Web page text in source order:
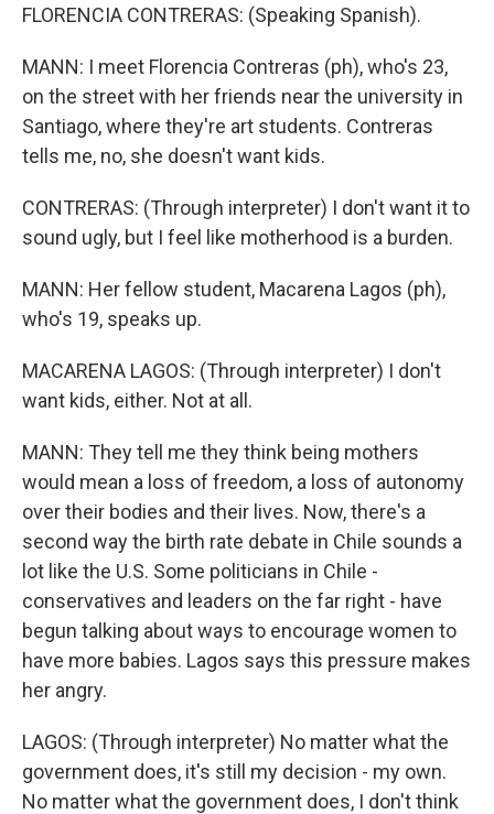
FLORENCIA CONTRERAS: (Speaking Spanish).
MANN: I meet Florencia Contreras (ph), who's 23,
on the street with her friends near the university in
Santiago, where they're art students. Contreras
tells me, no, she doesn't want kids.
CONTRERAS: (Through interpreter) I don't want it to
sound ugly, but I feel like motherhood is a burden.
MANN: Her fellow student, Macarena Lagos (ph),
who's 19, speaks up.
MACARENA LAGOS: (Through interpreter) I don't
want kids, either. Not at all.
MANN: They tell me they think being mothers
would mean a loss of freedom, a loss of autonomy
over their bodies and their lives. Now, there's a
second way the birth rate debate in Chile sounds a
lot like the U.S. Some politicians in Chile -
conservatives and leaders on the far right - have
begun talking about ways to encourage women to
have more babies. Lagos says this pressure makes
her angry.
LAGOS: (Through interpreter) No matter what the
government does, it's still my decision - my own.
No matter what the government does, I don't think